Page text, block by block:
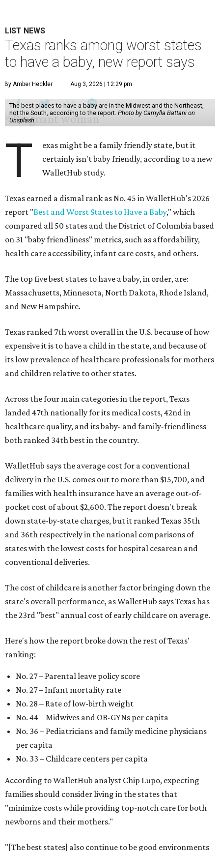
LIST NEWS
Texas ranks among worst states
to have a baby, new report says
By Amber Heckler Aug 3, 2026 | 12:29 pm
The best places to have a baby are in the Midwest and the Northeast,
not the South, according to the report. Photo by Camylla Battani on
Unsplash
T
exas might be a family friendly state, but it
certainly isn't baby friendly, according to a new
WalletHub study.
Texas earned a dismal rank as No. 45 in WalletHub's 2026
report "Best and Worst States to Have a Baby," which
compared all 50 states and the District of Columbia based
on 31 "baby friendliness" metrics, such as affordability,
health care accessibility, infant care costs, and others.
The top five best states to have a baby, in order, are:
Massachusetts, Minnesota, North Dakota, Rhode Island,
and New Hampshire.
Texas ranked 7th worst overall in the U.S. because of how
expensive it is to have a child in the state, and because of
its low prevalence of healthcare professionals for mothers
and children relative to other states.
Across the four main categories in the report, Texas
landed 47th nationally for its medical costs, 42nd in
healthcare quality, and its baby- and family-friendliness
both ranked 34th best in the country.
WalletHub says the average cost for a conventional
delivery in the U.S. comes out to more than $15,700, and
families with health insurance have an average out-of-
pocket cost of about $2,600. The report doesn't break
down state-by-state charges, but it ranked Texas 35th
and 36th respectively in the national comparisons of
states with the lowest costs for hospital cesarean and
conventional deliveries.
The cost of childcare is another factor bringing down the
state's overall performance, as WalletHub says Texas has
the 23rd "best" annual cost of early childcare on average.
Here's how the report broke down the rest of Texas'
ranking:
No. 27 – Parental leave policy score
No. 27 – Infant mortality rate
No. 28 – Rate of low-birth weight
No. 44 – Midwives and OB-GYNs per capita
No. 36 – Pediatricians and family medicine physicians
per capita
No. 33 – Childcare centers per capita
According to WalletHub analyst Chip Lupo, expecting
families should consider living in the states that
"minimize costs while providing top-notch care for both
newborns and their mothers."
"[The best states] also continue to be good environments